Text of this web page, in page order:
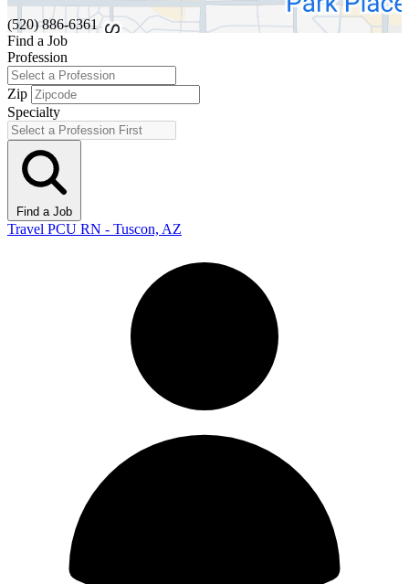
(520) 886-6361
Find a Job
Profession
Zip
Specialty
Find a Job
Travel PCU RN - Tuscon, AZ